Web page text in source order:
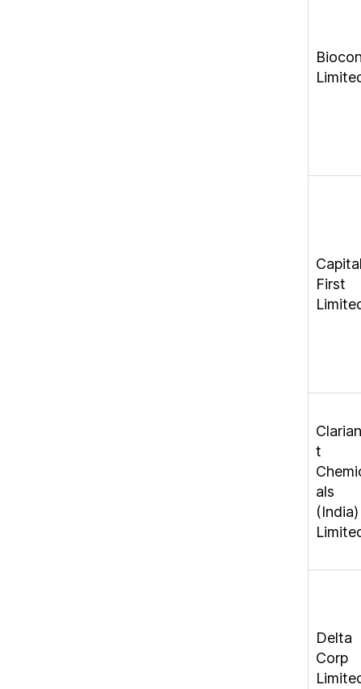
Biocon
Capital
First
Clarian
t
als
(India)
Delta
Corp